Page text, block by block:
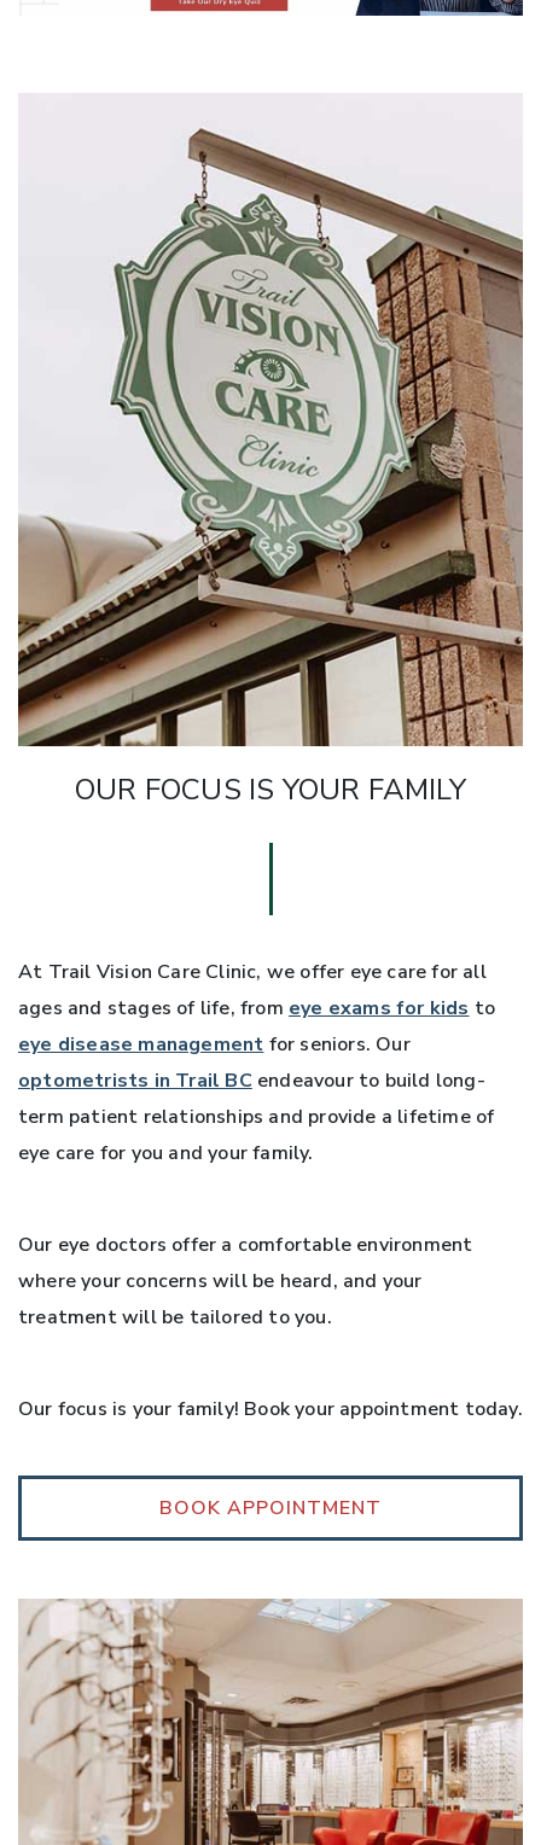
OUR FOCUS IS YOUR FAMILY
At Trail Vision Care Clinic, we offer eye care for all
ages and stages of life, from eye exams for kids to
eye disease management for seniors. Our
optometrists in Trail BC endeavour to build long-
term patient relationships and provide a lifetime of
eye care for you and your family.
Our eye doctors offer a comfortable environment
where your concerns will be heard, and your
treatment will be tailored to you.
Our focus is your family! Book your appointment today.
BOOK APPOINTMENT